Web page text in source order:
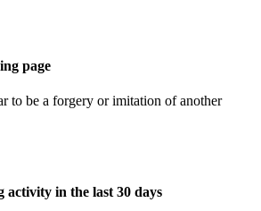
page
to be a forgery or imitation of another
activity in the last 30 days